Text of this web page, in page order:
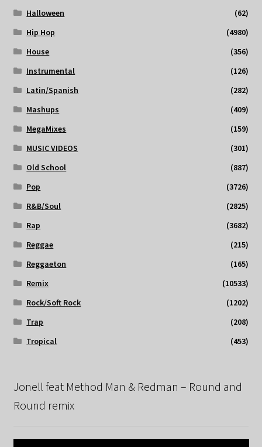
Halloween
(62)
Hip Hop
(4980)
House
(356)
Instrumental
(126)
Latin/Spanish
(282)
Mashups
(409)
MegaMixes
(159)
MUSIC VIDEOS
(301)
Old School
(887)
Pop
(3726)
R&B/Soul
(2825)
Rap
(3682)
Reggae
(215)
Reggaeton
(165)
Remix
(10533)
Rock/Soft Rock
(1202)
Trap
(208)
Tropical
(453)
Jonell feat Method Man & Redman – Round and
Round remix